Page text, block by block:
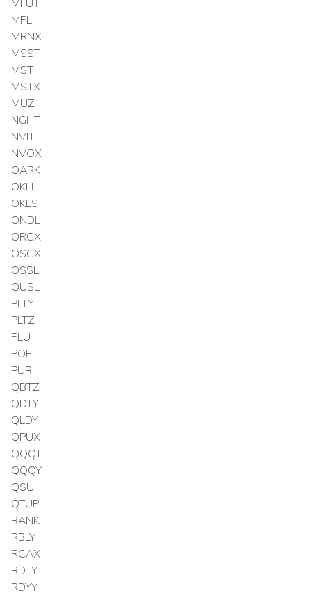
MFUT
MPL
MRNX
MSST
MST
MSTX
MUZ
NGHT
NVIT
NVOX
OARK
OKLL
OKLS
ONDL
ORCX
OSCX
OSSL
OUSL
PLTY
PLTZ
PLU
POEL
PUR
QBTZ
QDTY
QLDY
QPUX
QQQT
QQQY
QSU
QTUP
RANK
RBLY
RCAX
RDTY
RDYY